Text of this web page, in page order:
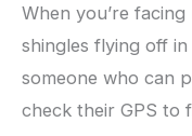
When you’re
shingles flying off
someone who can
check their GPS to